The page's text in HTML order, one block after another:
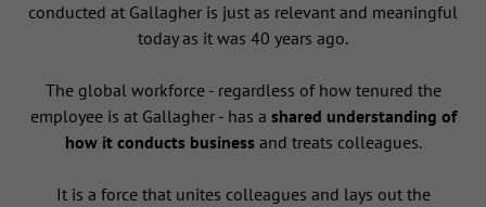
conducted at Gallagher is just as relevant and meaningful
today as it was 40 years ago.
The global workforce - regardless of how tenured the
employee is at Gallagher - has a shared understanding of
how it conducts businessand treats colleagues.
It is a force that unites colleagues and lays out the